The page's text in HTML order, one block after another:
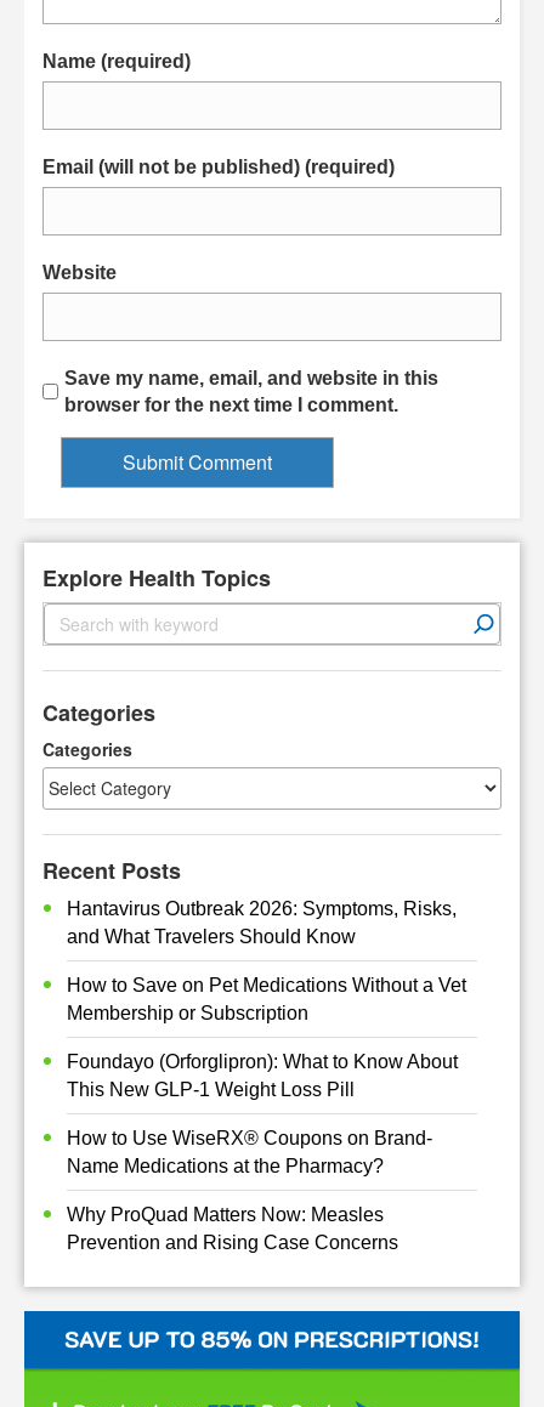
Name (required)
Email (will not be published) (required)
Website
Save my name, email, and website in this
browser for the next time I comment.
Explore Health Topics
S
e
c
Categories
Categories
Recent Posts
Hantavirus Outbreak 2026: Symptoms, Risks,
and What Travelers Should Know
How to Save on Pet Medications Without a Vet
Membership or Subscription
Foundayo (Orforglipron): What to Know About
This New GLP-1 Weight Loss Pill
How to Use WiseRX® Coupons on Brand-
Name Medications at the Pharmacy?
Why ProQuad Matters Now: Measles
Prevention and Rising Case Concerns